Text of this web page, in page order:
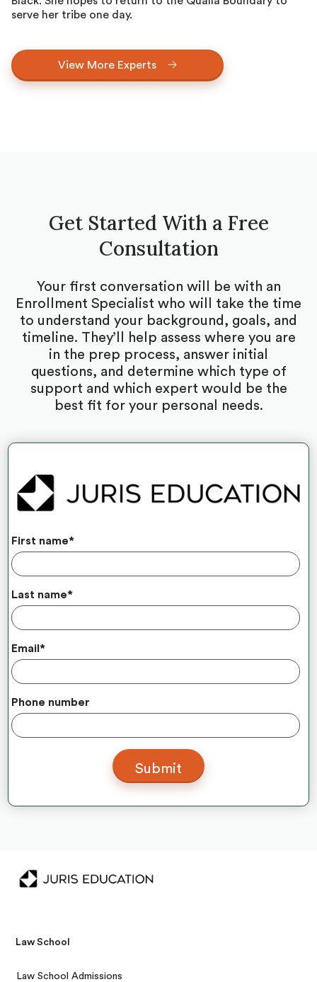
serve her tribe one day.
View More Experts
Get Started With a Free
Consultation
Your first conversation will be with an
Enrollment Specialist who will take the time
to understand your background, goals, and
timeline. They’ll help assess where you are
in the prep process, answer initial
questions, and determine which type of
support and which expert would be the
best fit for your personal needs.
First name*
Last name*
Email*
Phone number
Law School
Law School Admissions